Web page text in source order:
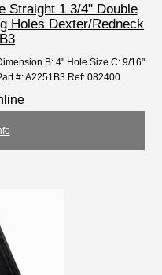
Straight 1 3/4" Double
Holes Dexter/Redneck
B: 4" Hole Size C: 9/16"
#: A2251B3 Ref: 082400